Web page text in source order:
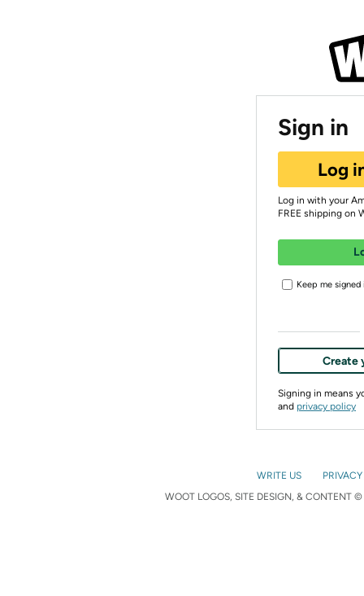
Sign in
Log
Log in with your
FREE shipping on
Keep me signed
Create
Signing in means
and privacy policy
WRITE US
WOOT LOGOS, SITE DESIGN, & CONTENT